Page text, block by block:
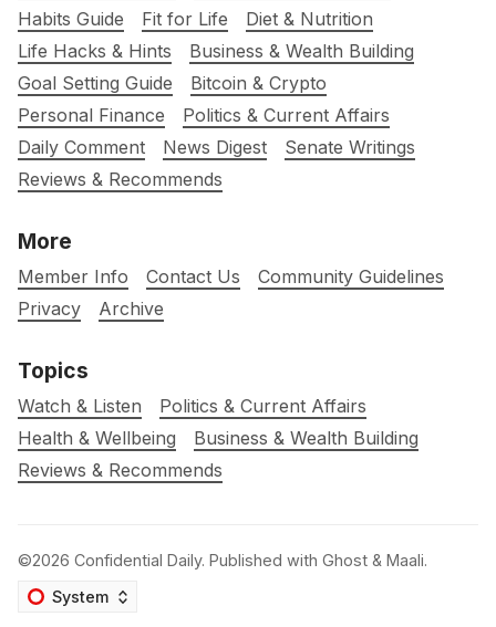
Habits Guide
Fit for Life
Diet & Nutrition
Life Hacks & Hints
Business & Wealth Building
Goal Setting Guide
Bitcoin & Crypto
Personal Finance
Politics & Current Affairs
Daily Comment
News Digest
Senate Writings
Reviews & Recommends
More
Member Info Contact Us
Community Guidelines
Privacy
Archive
Topics
Watch & Listen
Politics & Current Affairs
Health & Wellbeing
Business & Wealth Building
Reviews & Recommends
©2026 Confidential Daily. Published with Ghost & Maali.